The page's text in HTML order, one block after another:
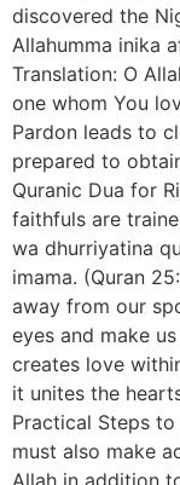
discovered the
Allahumma inika
Translation: O
one whom You
Pardon leads to
prepared to
Quranic Dua for
faithfuls are
wa dhurriyatina
imama. (Quran
away from our
eyes and make
creates love
it unites the
Practical Steps
must also make
Allah in addition